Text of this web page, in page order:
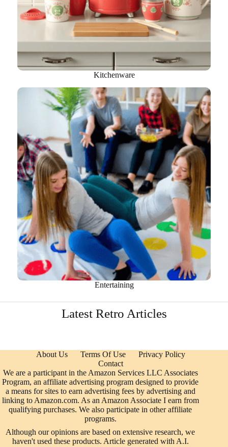
Kitchenware
Entertaining
Latest Retro Articles
About Us Terms Of Use
Privacy Policy
Contact
We are a participant in the Amazon Services LLC Associates
Program, an affiliate advertising program designed to provide
a means for sites to earn advertising fees by advertising and
linking to Amazon.com. As an Amazon Associate I earn from
qualifying purchases. We also participate in other affiliate
programs.
Although our opinions are based on extensive research, we
haven't used these products. Article generated with A.I.